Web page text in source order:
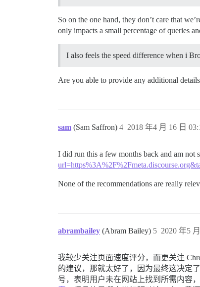
So on the one hand, they don’t care that
only impacts a small percentage of queries
I also feels the speed difference when i
Are you able to provide any additional
sam (Sam Saffron) 2018 年4 月 16 日
4
I did run this a few months back and am not
None of the recommendations are really
abrambailey (Abram Bailey) 2020 年5
5
我较少关注页面速度评分，而更关注
的建议，那就太好了，因为最终这决定
号，表明用户未在网站上找到所需内容